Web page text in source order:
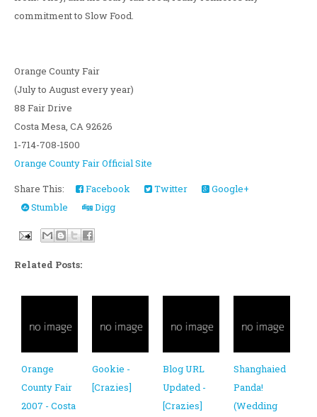
commitment to Slow Food.
Orange County Fair
(July to August every year)
88 Fair Drive
Costa Mesa, CA 92626
1-714-708-1500
Orange County Fair Official Site
Share This:
Facebook Twitter
Google+
Stumble
Digg
Related Posts:
Orange
County Fair
2007 - Costa
Gookie -
[Crazies]
Blog URL
Updated -
[Crazies]
Shanghaied
Panda!
(Wedding